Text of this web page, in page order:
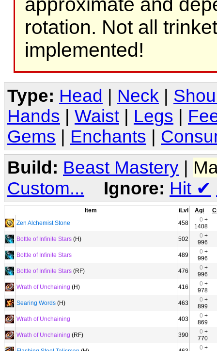
rotation. Not all
implemented!
Type: Head Neck
Hands
Waist Legs
Gems
Enchants
Build: Beast Mastery |
Custom...
Ignore: Hit ✔
Item iLvl Agi
Zen Alchemist Stone
458 0 +
1408
Bottle of Infinite Stars (H) 502 0 +
996
Bottle of Infinite Stars
489 0 +
996
Bottle of Infinite Stars (RF) 476 0 +
996
Wrath of Unchaining (H) 416 0 +
978
Searing Words (H) 463 0 +
899
Wrath of Unchaining
403 0 +
869
Wrath of Unchaining (RF) 390 0 +
770
0 +